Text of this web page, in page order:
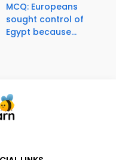
MCQ: Europeans
sought control of
Egypt because...